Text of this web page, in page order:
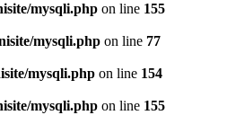
mysqli.php on line 155
mysqli.php on line 77
mysqli.php on line 154
mysqli.php on line 155